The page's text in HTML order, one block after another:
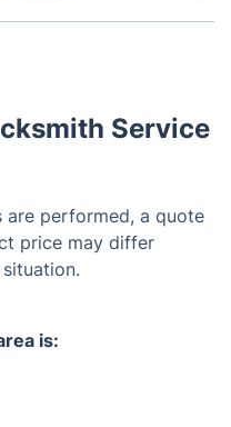
install a lock
Service
are performed, a quote
price may differ
is: